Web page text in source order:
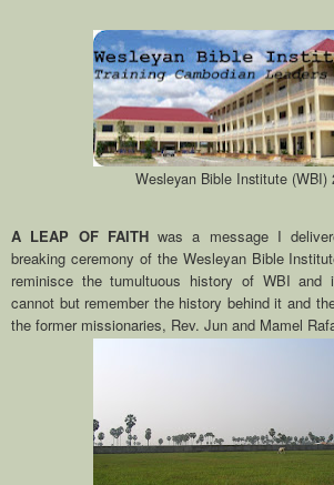
Wesleyan Bible Institute (WBI)
A LEAP OF FAITHwas a message I
breaking ceremony of the Wesleyan Bible
reminisce the tumultuous history of WBI
cannot but remember the history behind it and
the former missionaries, Rev. Jun and Mamel